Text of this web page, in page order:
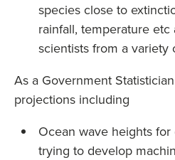
species close to
rainfall, temperature
scientists from a variety
As a Government
projections including
Ocean wave heights
trying to develop